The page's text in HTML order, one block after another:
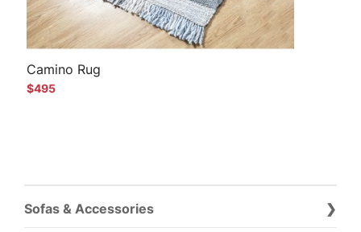
Camino Rug
$495
Sofas & Accessories